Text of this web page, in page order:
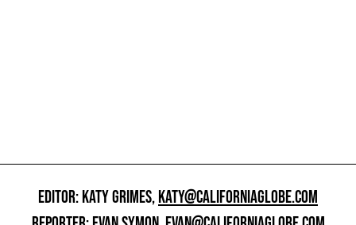
EDITOR: KATY GRIMES,KATY@CALIFORNIAGLOBE.COM